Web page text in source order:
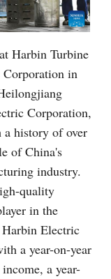
Harbin Turbine
in
Corporation,
a history of over
of China's
industry.
quality
in the
Electric
a year-on-year
a year-